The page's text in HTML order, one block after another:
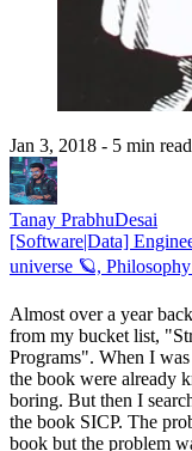
Jan 3, 2018 - 5 min read
Tanay PrabhuDesai
[Software|Data]
universe 🪐, Philosophy
Almost over a year
from my bucket list,
Programs". When I
the book were already
boring. But then I
the book SICP. The
book but the problem